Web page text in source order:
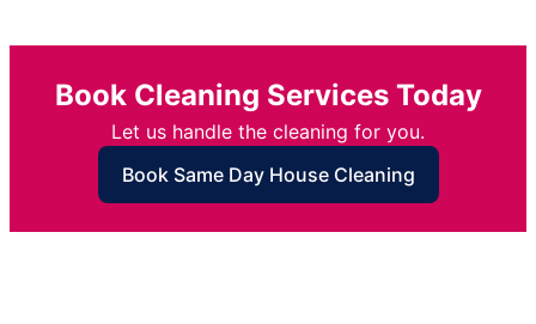
Book Cleaning Services Today
Let us handle the cleaning for you.
Book Same Day House Cleaning